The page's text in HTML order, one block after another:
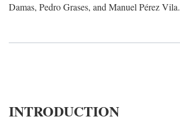
Damas, Pedro Grases, and Manuel Pérez Vila.
INTRODUCTION